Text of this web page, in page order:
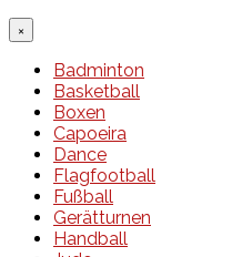
×
Badminton
Basketball
Boxen
Capoeira
Dance
Flagfootball
Fußball
Gerätturnen
Handball